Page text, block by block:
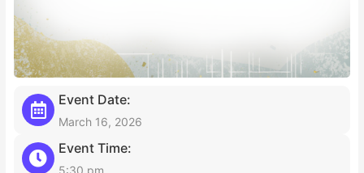
Event Date:
March 16, 2026
Event Time:
5:30 pm